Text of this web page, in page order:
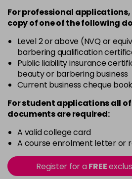
in stock
Was
in stock
5.8 Now £3.99
Was £5.99
in stock
Was
For professional
copy ofoneof the following
Level 2 or above (NVQ or
barbering qualification
Public liability insurance
beauty or barbering business
Current business cheque book
For student applications all
documents are required:
A valid college card
A course enrolment letter or
Register for aFREE